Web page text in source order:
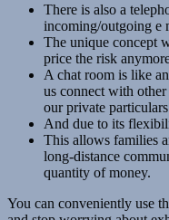
There is also a
incoming/outgoing e
The unique concept
price the risk
A chat room is like
us connect with
our private
And due to its
This allows families
long-distance
quantity of money.
You can conveniently use